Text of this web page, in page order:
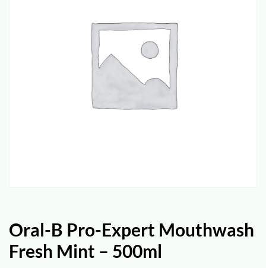
Oral-B Pro-Expert Mouthwash
Fresh Mint – 500ml